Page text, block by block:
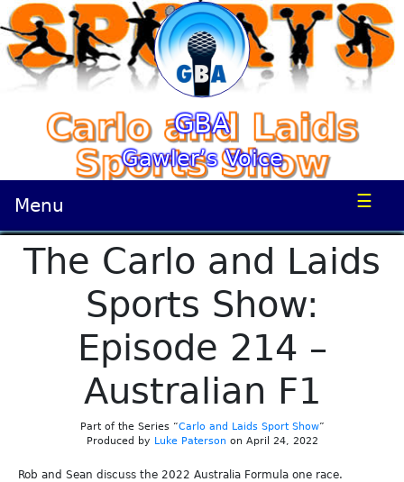
GBA
Gawler’s Voice
Menu ☰
The Carlo and Laids
Sports Show:
Episode 214 –
Australian F1
Part of the Series “Carlo and Laids Sport Show”
Produced by Luke Paterson on April 24, 2022
Rob and Sean discuss the 2022 Australia Formula one race.